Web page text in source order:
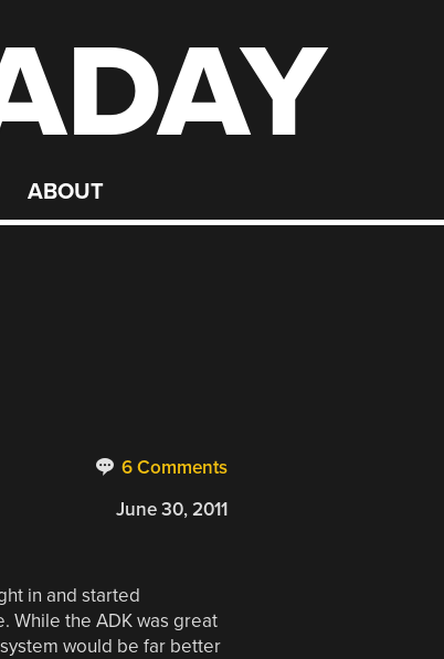
ABOUT
6 Comments
June 30, 2011
in and started
While the ADK was great
would be far better